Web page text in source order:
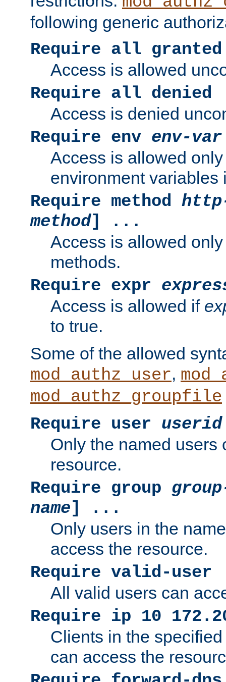
following generic
Require all granted
Access is allowed
Require all denied
Access is denied
Require env env-var
Access is allowed
environment variables
Require method
method] ...
Access is allowed
methods.
Require expr
Access is allowed if
to true.
Some of the allowed
mod_authz_user,
mod_authz_groupfile
Require user userid
Only the named users
resource.
Require group
name] ...
Only users in the
access the resource.
Require valid-user
All valid users can
Require ip 10
Clients in the
can access the